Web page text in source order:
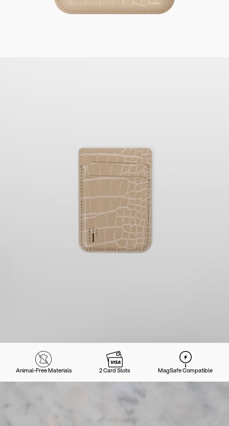
Animal-Free Materials 2 Card Slots MagSafe Compatible